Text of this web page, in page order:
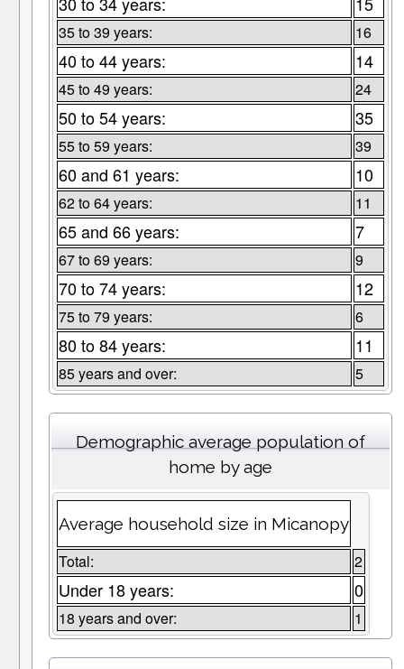
35 to 39 years: 16
40 to 44 years: 14
45 to 49 years: 24
50 to 54 years: 35
55 to 59 years: 39
60 and 61 years: 10
62 to 64 years: 11
65 and 66 years: 7
67 to 69 years: 9
70 to 74 years: 12
75 to 79 years: 6
80 to 84 years: 11
85 years and over: 5
Demographic average population of
home by age
Average household size in Micanopy
Total: 2
Under 18 years: 0
18 years and over: 1